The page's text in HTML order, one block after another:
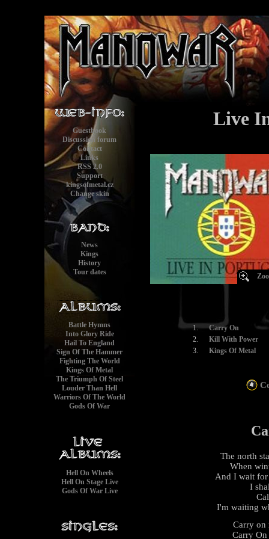
Guestbook
Discussion forum
Contact
Links
RSS 2.0
Support
kingsofmetal.cz
Change skin
News
Kings
History
Tour dates
Battle Hymns
Into Glory Ride
Hail To England
Sign Of The Hammer
Fighting The World
Kings Of Metal
The Triumph Of Steel
Louder Than Hell
Warriors Of The World
Gods Of War
Hell On Wheels
Hell On Stage Live
Gods Of War Live
Live
1.
Carry On
2.
Kill With Power
3.
Kings Of Metal
The north
When
And I wait for
I
I'm waiting
Carry on
Carry